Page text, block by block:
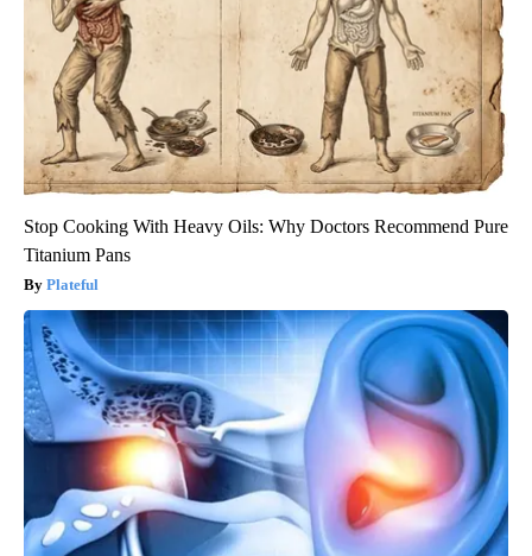
Stop Cooking With Heavy Oils: Why Doctors Recommend Pure
Titanium Pans
Plateful